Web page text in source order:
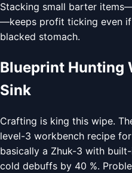
Stacking small barter
—keeps profit ticking even
blacked stomach.
Blueprint Hunting
Sink
Crafting is king this wipe.
level-3 workbench recipe
basically a Zhuk-3 with
cold debuffs by 40 %.